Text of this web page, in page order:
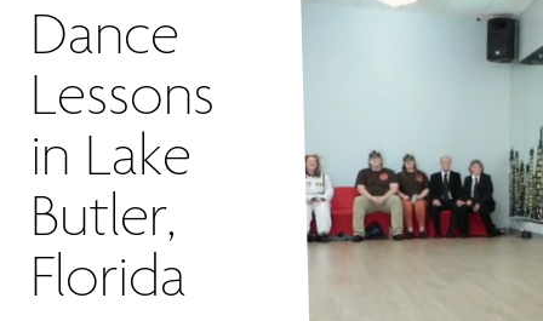
Dance
Lessons
in Lake
Butler,
Florida